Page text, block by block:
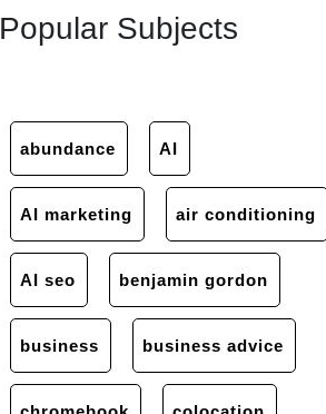
Popular Subjects
abundance AI
AI marketing air conditioning
AI seo benjamin gordon
business business advice